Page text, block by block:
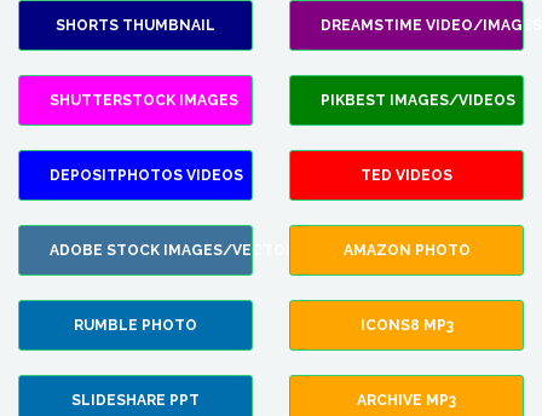
SHORTS THUMBNAIL DREAMSTIME VIDEO/IMAGES
SHUTTERSTOCK IMAGES PIKBEST IMAGES/VIDEOS
DEPOSITPHOTOS VIDEOS TED VIDEOS
ADOBE STOCK IMAGES/VECTORS AMAZON PHOTO
RUMBLE PHOTO ICONS8 MP3
SLIDESHARE PPT ARCHIVE MP3